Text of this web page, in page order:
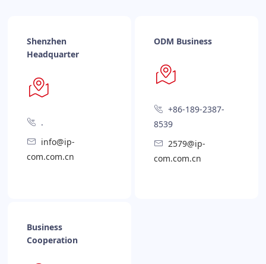
Shenzhen
Headquarter
.
info@ip-
com.com.cn
ODM Business
+86-189-2387-
8539
2579@ip-
com.com.cn
Business
Cooperation